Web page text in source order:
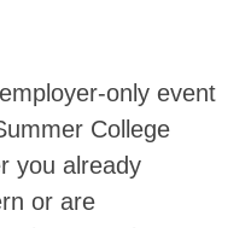
only event
College
you already
or are